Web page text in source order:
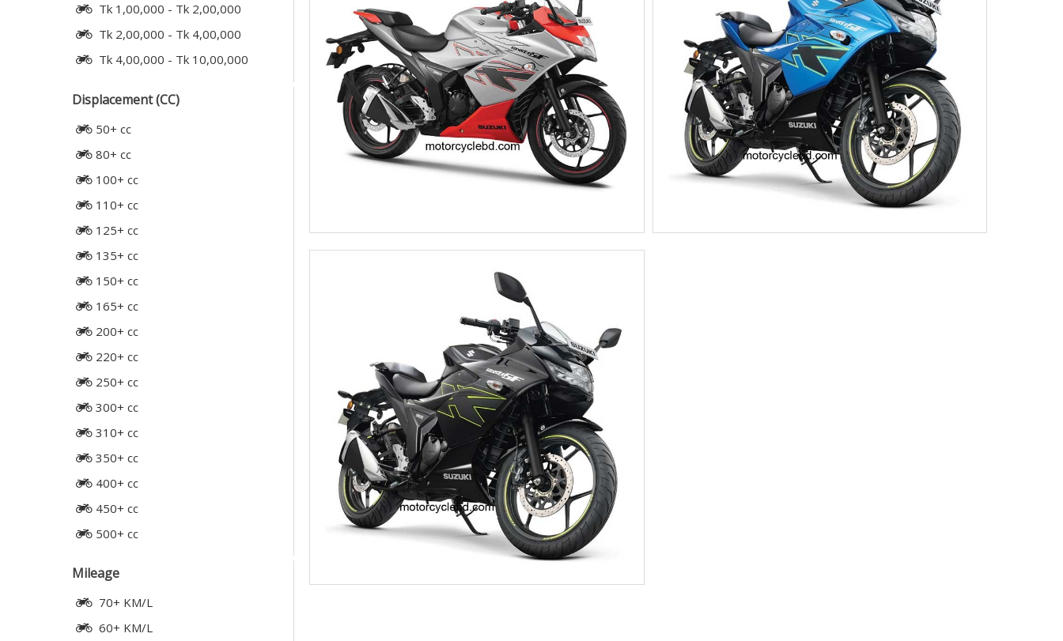
Tk 1,00,000 - Tk 2,00,000
Tk 2,00,000 - Tk 4,00,000
Tk 4,00,000 - Tk 10,00,000
Displacement (CC)
50+ cc
80+ cc
100+ cc
110+ cc
125+ cc
135+ cc
150+ cc
165+ cc
200+ cc
220+ cc
250+ cc
300+ cc
310+ cc
350+ cc
400+ cc
450+ cc
500+ cc
Mileage
70+ KM/L
60+ KM/L